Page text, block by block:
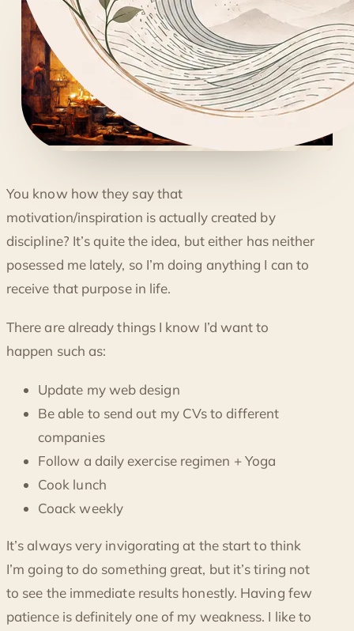
THE NEED FOR MOMENTUM
You know how they say that
motivation/inspiration is actually created by
discipline? It’s quite the idea, but either has neither
posessed me lately, so I’m doing anything I can to
receive that purpose in life.
There are already things I know I’d want to
happen such as:
Update my web design
Be able to send out my CVs to different
companies
Follow a daily exercise regimen + Yoga
Cook lunch
Coack weekly
It’s always very invigorating at the start to think
I’m going to do something great, but it’s tiring not
to see the immediate results honestly. Having few
patience is definitely one of my weakness. I like to